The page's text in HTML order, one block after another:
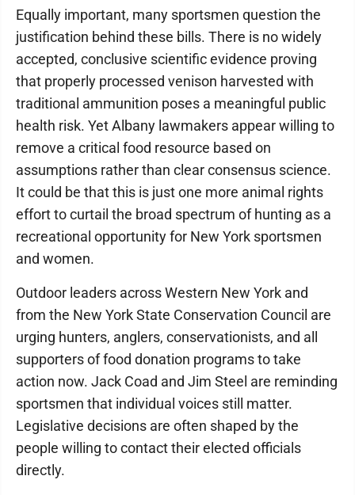
Equally important, many sportsmen question the
justification behind these bills. There is no widely
accepted, conclusive scientific evidence proving
that properly processed venison harvested with
traditional ammunition poses a meaningful public
health risk. Yet Albany lawmakers appear willing to
remove a critical food resource based on
assumptions rather than clear consensus science.
It could be that this is just one more animal rights
effort to curtail the broad spectrum of hunting as a
recreational opportunity for New York sportsmen
and women.
Outdoor leaders across Western New York and
from the New York State Conservation Council are
urging hunters, anglers, conservationists, and all
supporters of food donation programs to take
action now. Jack Coad and Jim Steel are reminding
sportsmen that individual voices still matter.
Legislative decisions are often shaped by the
people willing to contact their elected officials
directly.